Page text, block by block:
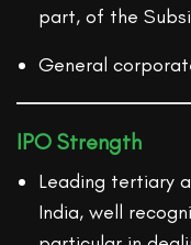
part, of the
General
IPO Strength
Leading tertiary
India, well